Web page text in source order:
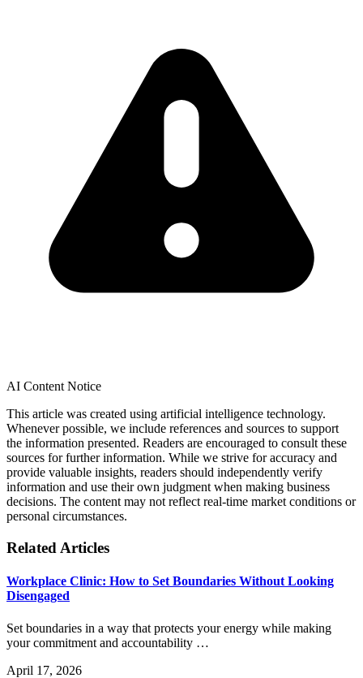
AI Content Notice
This article was created using artificial intelligence technology.
Whenever possible, we include references and sources to support
the information presented. Readers are encouraged to consult these
sources for further information. While we strive for accuracy and
provide valuable insights, readers should independently verify
information and use their own judgment when making business
decisions. The content may not reflect real-time market conditions or
personal circumstances.
Related Articles
Workplace Clinic: How to Set Boundaries Without Looking
Disengaged
Set boundaries in a way that protects your energy while making
your commitment and accountability …
April 17, 2026